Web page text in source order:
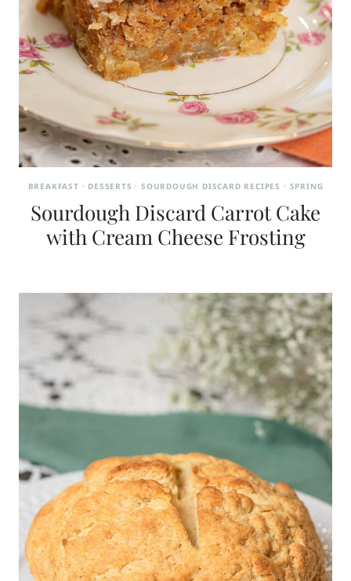
BREAKFAST · DESSERTS ·SOURDOUGH DISCARD RECIPES · SPRING
Sourdough Discard Carrot Cake
with Cream Cheese Frosting